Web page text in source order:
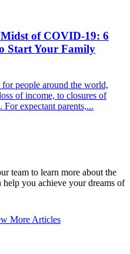
of COVID-19: 6
Start Your Family
people around the world,
of income, to closures of
For expectant parents,...
team to learn more about the
you achieve your dreams of
More Articles